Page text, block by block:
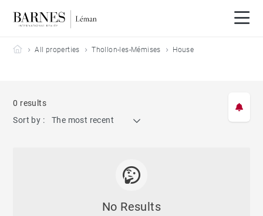
Barnes Leman
All properties Thollon-les-Mémises House
0 results
Sort by :
The most recent
No Results